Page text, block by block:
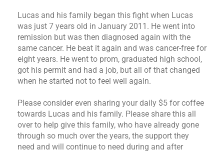
Lucas and his family began this fight when Lucas
was just 7 years old in January 2011. He went into
remission but was then diagnosed again with the
same cancer. He beat it again and was cancer-free for
eight years. He went to prom, graduated high school,
got his permit and had a job, but all of that changed
when he started not to feel well again.
Please consider even sharing your daily $5 for coffee
towards Lucas and his family. Please share this all
over to help give this family, who have already gone
through so much over the years, the support they
need and will continue to need during and after